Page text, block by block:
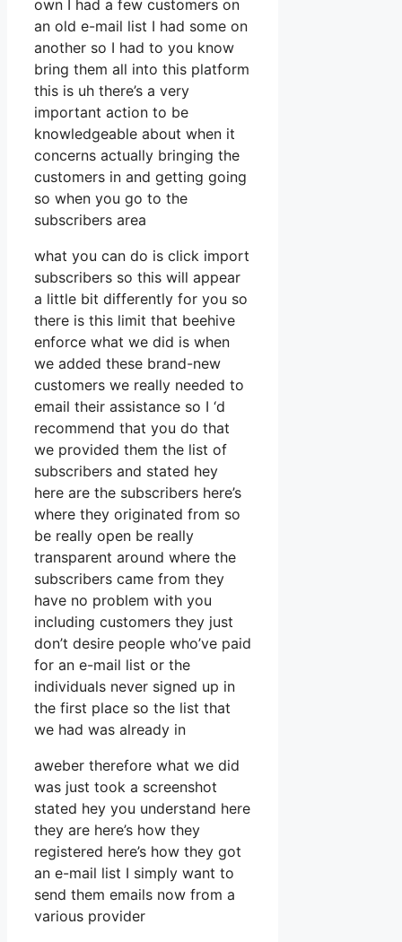
own I had a few customers on
an old e-mail list I had some on
another so I had to you know
bring them all into this platform
this is uh there’s a very
important action to be
knowledgeable about when it
concerns actually bringing the
customers in and getting going
so when you go to the
subscribers area
what you can do is click import
subscribers so this will appear
a little bit differently for you so
there is this limit that beehive
enforce what we did is when
we added these brand-new
customers we really needed to
email their assistance so I ‘d
recommend that you do that
we provided them the list of
subscribers and stated hey
here are the subscribers here’s
where they originated from so
be really open be really
transparent around where the
subscribers came from they
have no problem with you
including customers they just
don’t desire people who’ve paid
for an e-mail list or the
individuals never signed up in
the first place so the list that
we had was already in
aweber therefore what we did
was just took a screenshot
stated hey you understand here
they are here’s how they
registered here’s how they got
an e-mail list I simply want to
send them emails now from a
various provider